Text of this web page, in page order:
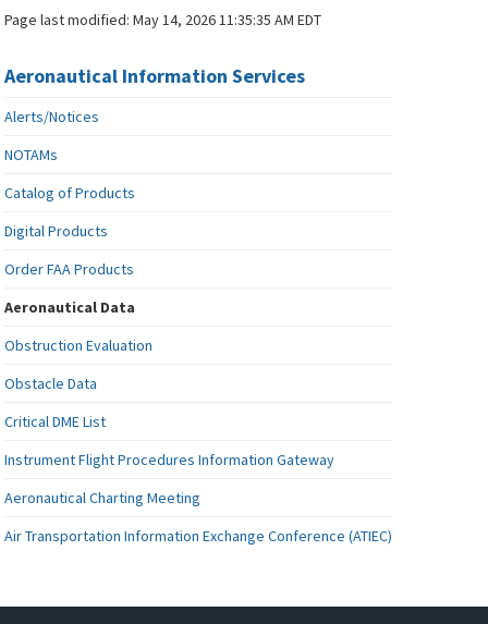
Page last modified:May 14, 2026 11:35:35 AM EDT
Aeronautical Information Services
Alerts/Notices
NOTAMs
Catalog of Products
Digital Products
Order FAA Products
Aeronautical Data
Obstruction Evaluation
Obstacle Data
Critical DME List
Instrument Flight Procedures Information Gateway
Aeronautical Charting Meeting
Air Transportation Information Exchange Conference (ATIEC)